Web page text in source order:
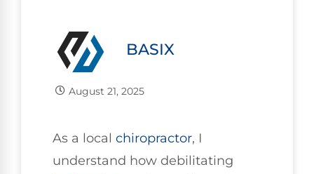
BASIX
August 21, 2025
As a local chiropractor, I
understand how debilitating